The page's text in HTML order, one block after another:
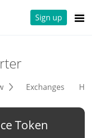
Sign up
Exchanges
Token